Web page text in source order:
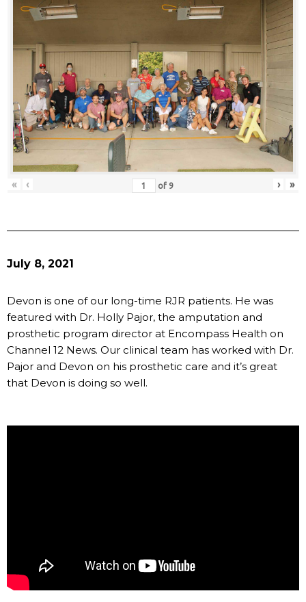
« ‹ of 9 › »
July 8, 2021
Devon is one of our long-time RJR patients. He was
featured with Dr. Holly Pajor, the amputation and
prosthetic program director at Encompass Health on
Channel 12 News. Our clinical team has worked with Dr.
Pajor and Devon on his prosthetic care and it’s great
that Devon is doing so well.